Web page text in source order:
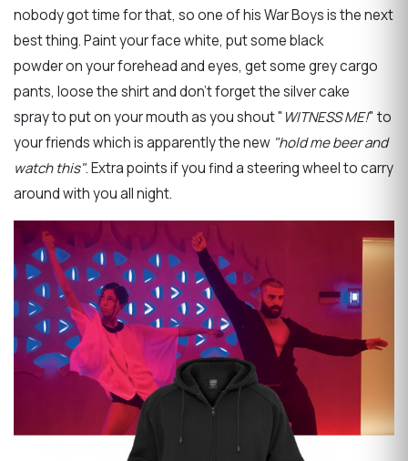
nobody got time for that, so one of his War Boys is the next
best thing. Paint your face white, put some black
powder on your forehead and eyes, get some grey cargo
pants, loose the shirt and don't forget the silver cake
spray to put on your mouth as you shout " WITNESS ME!" to
your friends which is apparently the new "hold me beer and
watch this". Extra points if you find a steering wheel to carry
around with you all night.